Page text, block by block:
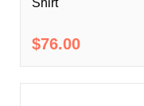
$76.00